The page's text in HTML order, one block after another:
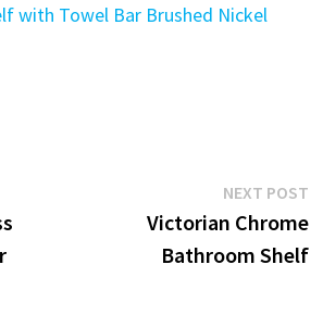
with Towel Bar Brushed Nickel
NEXT POST
Victorian Chrome
Bathroom Shelf